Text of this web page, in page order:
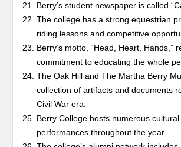
Berry’s student newspaper is called
The college has a strong equestrian
riding lessons and competitive
Berry’s motto, “Head, Heart, Hands,”
commitment to educating the whole
The Oak Hill and The Martha Berry
collection of artifacts and documents
Civil War era.
Berry College hosts numerous
performances throughout the year.